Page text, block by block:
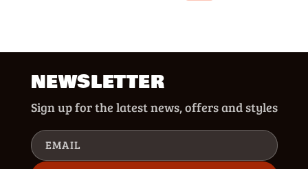
NEWSLETTER
Sign up for the latest news, offers and styles
EMAIL